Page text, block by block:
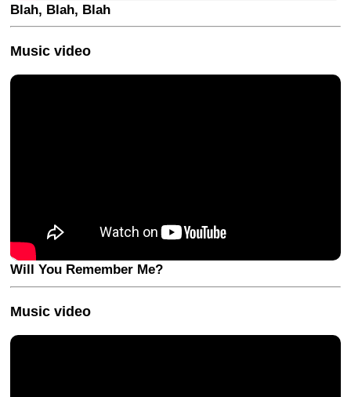
Blah, Blah, Blah
Music video
Will You Remember Me?
Music video